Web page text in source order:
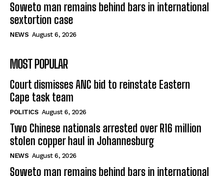
Soweto man remains behind bars in international
sextortion case
NEWS August 6, 2026
MOST POPULAR
Court dismisses ANC bid to reinstate Eastern
Cape task team
POLITICS August 6, 2026
Two Chinese nationals arrested over R16 million
stolen copper haul in Johannesburg
NEWS August 6, 2026
Soweto man remains behind bars in international